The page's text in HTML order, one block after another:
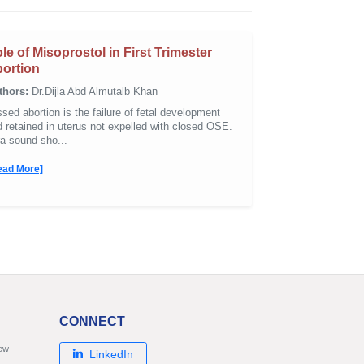
of Misoprostol in First Trimester
Dr.Dijla Abd Almutalb Khan
abortion is the failure of fetal development
retained in uterus not expelled with closed OSE.
sound sho...
More]
CONNECT
LinkedIn